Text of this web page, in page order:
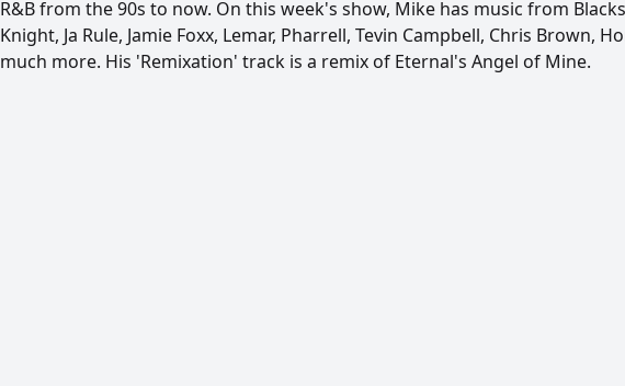
R&B from the 90s to now. On this week's show, Mike has music from
Knight, Ja Rule, Jamie Foxx, Lemar, Pharrell, Tevin Campbell, Chris Brown,
much more. His 'Remixation' track is a remix of Eternal's Angel of Mine.